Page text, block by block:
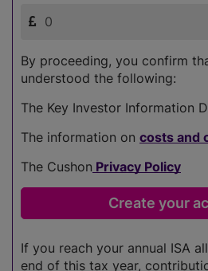
By proceeding, you confirm
understood the following:
The Key Investor Information
The information on costs and
The Cushon Privacy Policy
If you reach your annual ISA
end of this tax year,